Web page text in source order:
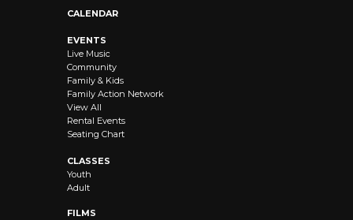
CALENDAR
EVENTS
Live Music
Community
Family & Kids
Family Action Network
View All
Rental Events
Seating Chart
CLASSES
Youth
Adult
FILMS